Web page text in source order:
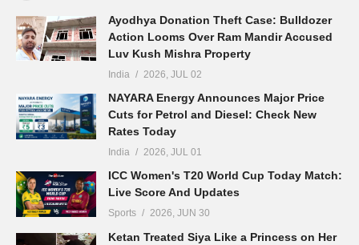
Ayodhya Donation Theft Case: Bulldozer
Action Looms Over Ram Mandir Accused
Luv Kush Mishra Property
India 2026, JUL 02
NAYARA Energy Announces Major Price
Cuts for Petrol and Diesel: Check New
Rates Today
India 2026, JUL 01
ICC Women's T20 World Cup Today Match:
Live Score And Updates
Sports 2026, JUN 30
Ketan Treated Siya Like a Princess on Her